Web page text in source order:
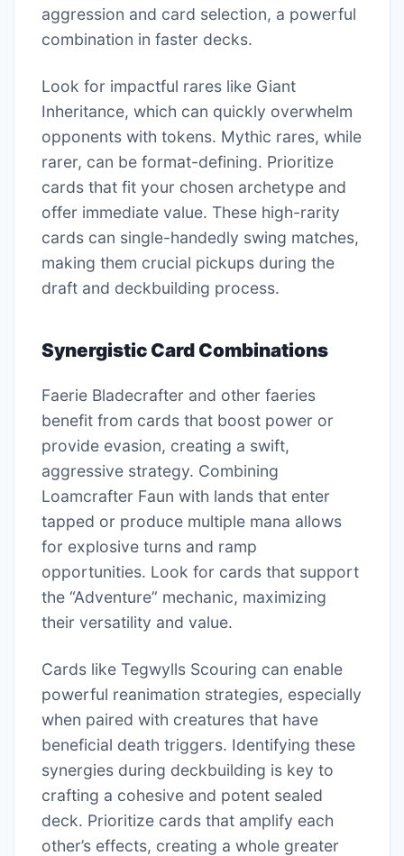
aggression and card selection, a powerful
combination in faster decks.
Look for impactful rares like Giant
Inheritance, which can quickly overwhelm
opponents with tokens. Mythic rares, while
rarer, can be format-defining. Prioritize
cards that fit your chosen archetype and
offer immediate value. These high-rarity
cards can single-handedly swing matches,
making them crucial pickups during the
draft and deckbuilding process.
Synergistic Card Combinations
Faerie Bladecrafter and other faeries
benefit from cards that boost power or
provide evasion, creating a swift,
aggressive strategy. Combining
Loamcrafter Faun with lands that enter
tapped or produce multiple mana allows
for explosive turns and ramp
opportunities. Look for cards that support
the “Adventure” mechanic, maximizing
their versatility and value.
Cards like Tegwylls Scouring can enable
powerful reanimation strategies, especially
when paired with creatures that have
beneficial death triggers. Identifying these
synergies during deckbuilding is key to
crafting a cohesive and potent sealed
deck. Prioritize cards that amplify each
other’s effects, creating a whole greater